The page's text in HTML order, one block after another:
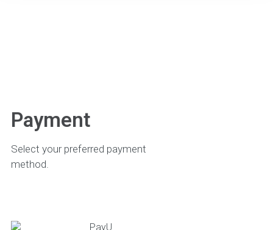
Payment
Select your preferred payment
method.